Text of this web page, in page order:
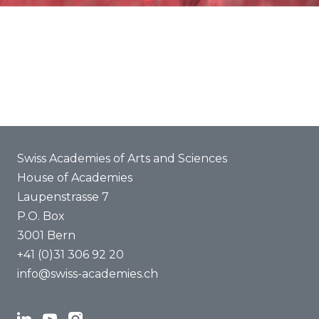
Commitments
Media
Job vacancies
Swiss Academies of Arts and Sciences
House of Academies
Laupenstrasse 7
P.O. Box
3001 Bern
+41 (0)31 306 92 20
info@swiss-academies.ch